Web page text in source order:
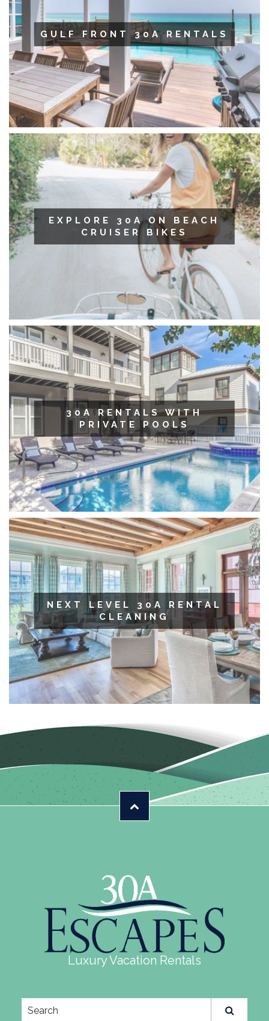
GULF FRONT 30A RENTALS
EXPLORE 30A ON BEACH
CRUISER BIKES
30A RENTALS WITH
PRIVATE POOLS
NEXT LEVEL 30A RENTAL
CLEANING
Luxury Vacation Rentals